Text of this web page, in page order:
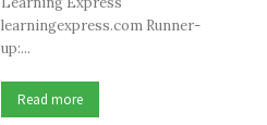
learningexpress.com Runner-
up:...
Read more